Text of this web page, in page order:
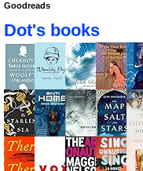
Goodreads
Dot's books